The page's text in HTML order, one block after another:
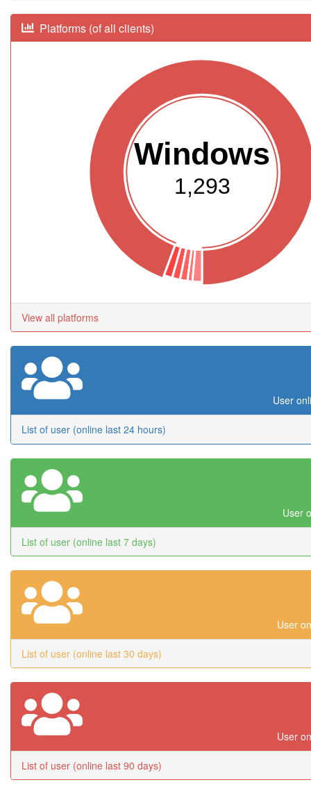
Platforms (of all clients)
Windows
1,293
View all platforms
User
List of user (online last 24 hours)
User
List of user (online last 7 days)
User
List of user (online last 30 days)
User
List of user (online last 90 days)